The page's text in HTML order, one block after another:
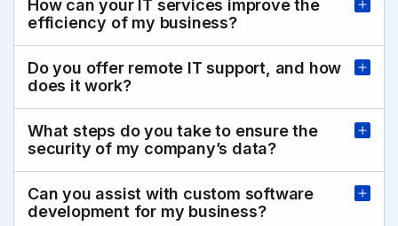
How can your IT services improve the
efficiency of my business?
Do you offer remote IT support, and how
does it work?
What steps do you take to ensure the
security of my company’s data?
Can you assist with custom software
development for my business?